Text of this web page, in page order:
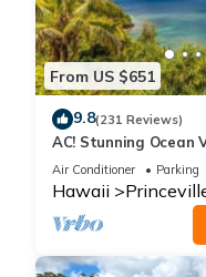
*** Housekeeping
Daily housekeeping is
*** Other Notes ***
This resort offers
In addition, this resort
From US $651
9.8(231 Reviews)
AC! Stunning Ocean
beach #133-134
Air Conditioner Parking
Hawaii